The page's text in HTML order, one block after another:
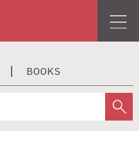
BOOKS